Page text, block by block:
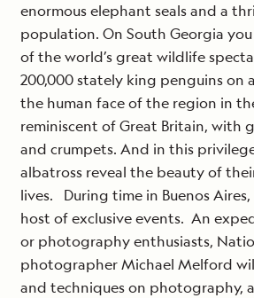
enormous elephant seals and a
population. On South Georgia
of the world’s great wildlife
200,000 stately king penguins on
the human face of the region in
reminiscent of Great Britain, with
and crumpets. And in this
albatross reveal the beauty of
lives. During time in Buenos
host of exclusive events. An
or photography enthusiasts,
photographer Michael Melford
and techniques on photography,